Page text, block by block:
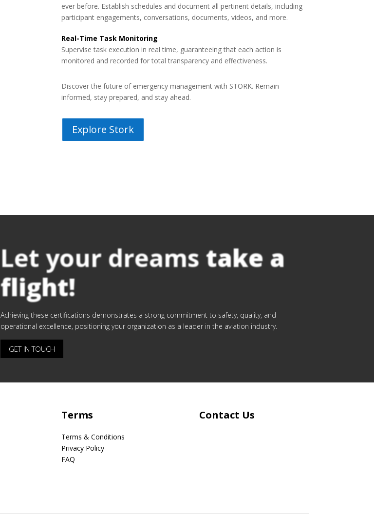
ever before. Establish schedules and document all pertinent details, including
participant engagements, conversations, documents, videos, and more.
Real-Time Task Monitoring
Supervise task execution in real time, guaranteeing that each action is
monitored and recorded for total transparency and effectiveness.
Discover the future of emergency management with STORK. Remain
informed, stay prepared, and stay ahead.
Explore Stork
Let your dreams take a
flight!
Achieving these certifications demonstrates a strong commitment to safety, quality, and
operational excellence, positioning your organization as a leader in the aviation industry.
GET IN TOUCH
Terms
Terms & Conditions
Privacy Policy
FAQ
Contact Us